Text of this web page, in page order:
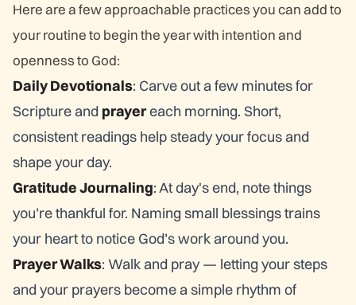
Here are a few approachable practices you can add to
your routine to begin the year with intention and
openness to God:
Daily Devotionals: Carve out a few minutes for
Scripture and prayereach morning. Short,
consistent readings help steady your focus and
shape your day.
Gratitude Journaling: At day's end, note things
you’re thankful for. Naming small blessings trains
your heart to notice God’s work around you.
Prayer Walks: Walk and pray — letting your steps
and your prayers become a simple rhythm of